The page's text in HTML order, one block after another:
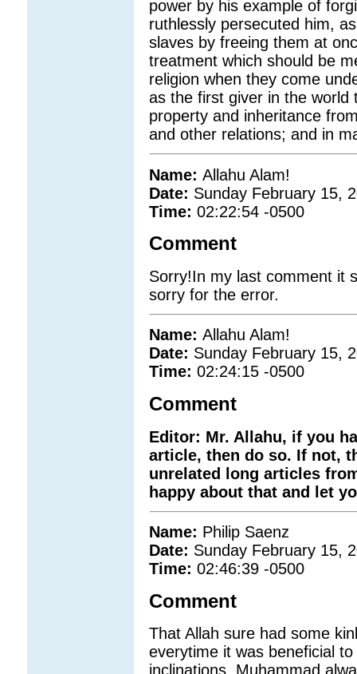
power by his example of
ruthlessly persecuted him,
slaves by freeing them at
treatment which should be
religion when they come
as the first giver in the
property and inheritance
and other relations; and in
Name:Allahu Alam!
Date: Sunday February 15,
Time:02:22:54 -0500
Comment
Sorry!In my last comment it
sorry for the error.
Name:Allahu Alam!
Date: Sunday February 15,
Time:02:24:15 -0500
Comment
Editor: Mr. Allahu, if you
article, then do so. If not,
unrelated long articles
happy about that and let
Name: Philip Saenz
Date: Sunday February 15,
Time:02:46:39 -0500
Comment
That Allah sure had some
everytime it was beneficial
inclinations, Muhammad